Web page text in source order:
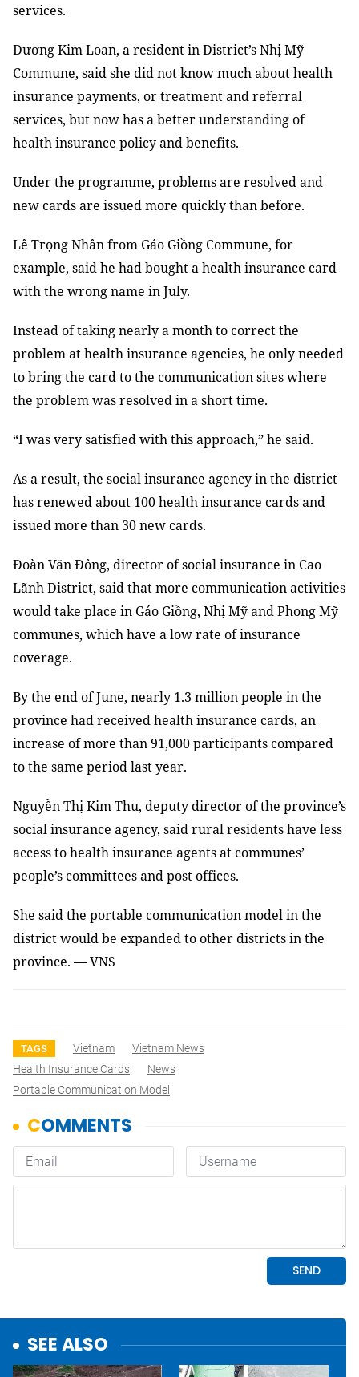
services.
Dương Kim Loan, a resident in District’s Nhị Mỹ
Commune, said she did not know much abouthealth
insurance payments, ortreatment andreferral
services, but now has abetter understandingof
health insurance policy and benefits.
Under the programme, problems are resolved and
new cards are issued more quickly than before.
Lê Trọng Nhân from Gáo Giồng Commune, for
example, said he had bought a health insurance card
with the wrong name in July.
Instead of taking nearly a month to correct the
problem at health insurance agencies, he only needed
to bring the card to the communication sites where
the problem was resolvedin ashort time.
“I was very satisfied with this approach,” he said.
As a result, the social insurance agency in the district
has renewed about 100 health insurance cards and
issued more than 30 new cards.
Đoàn Văn Đông, director of social insurance in Cao
Lãnh District, said that more communication activities
would take place in Gáo Giồng, Nhị Mỹ and Phong Mỹ
communes, which have a lowrate ofinsurance
coverage.
By the end of June, nearly 1.3 million people in the
province had received health insurance cards, an
increase of more than 91,000 participants compared
to the same period last year.
Nguyễn Thị Kim Thu, deputy director of the province’s
social insurance agency, said rural residents have less
access to health insurance agents at communes’
people’s committees and post offices.
She said the portable communication model in the
district would be expanded to other districts in the
province. — VNS
TAGS Vietnam
Vietnam News
Health Insurance Cards
News
Portable Communication Model
SEE ALSO